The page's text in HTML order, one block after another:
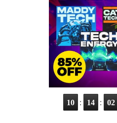
10 : 14 : 02